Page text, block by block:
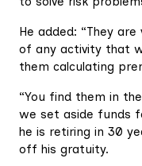
He added: “They
of any activity that
them calculating
“You find them in
we set aside funds
he is retiring in 30
off his gratuity.